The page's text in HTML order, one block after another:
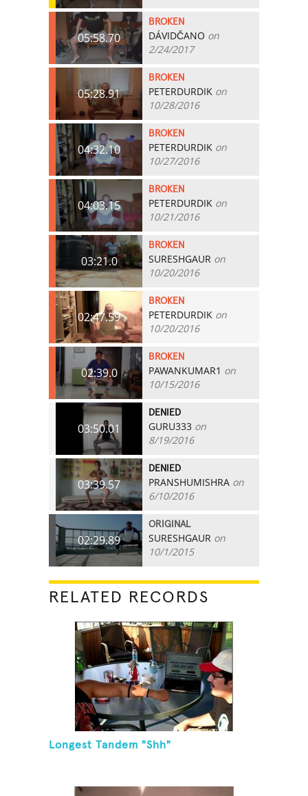
05:58.70
BROKEN
DÁVIDČANO on
2/24/2017
05:28.91
BROKEN
PETERDURDIK on
10/28/2016
04:32.10
BROKEN
PETERDURDIK on
10/27/2016
04:03.15
BROKEN
PETERDURDIK on
10/21/2016
03:21.0
BROKEN
SURESHGAUR on
10/20/2016
02:47.59
BROKEN
PETERDURDIK on
10/20/2016
02:39.0
BROKEN
PAWANKUMAR1 on
10/15/2016
03:50.01
DENIED
GURU333 on
8/19/2016
03:39.57
DENIED
PRANSHUMISHRA on
6/10/2016
02:29.89
ORIGINAL
SURESHGAUR on
10/1/2015
RELATED RECORDS
Longest Tandem "Shh"